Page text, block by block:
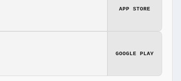
APP STORE
GOOGLE PLAY